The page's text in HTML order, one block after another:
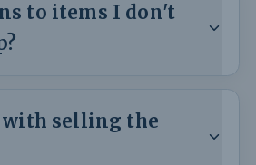
to items I don't
with selling the